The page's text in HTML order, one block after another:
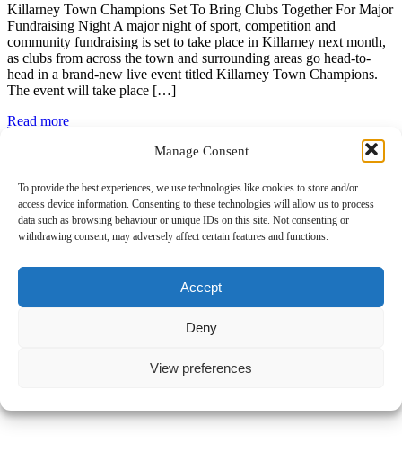
Manage Consent
To provide the best experiences, we use technologies like cookies to store and/or
access device information. Consenting to these technologies will allow us to process
data such as browsing behaviour or unique IDs on this site. Not consenting or
withdrawing consent, may adversely affect certain features and functions.
Accept
Deny
View preferences
Killarney Town Champions Set To Bring Clubs Together For Major
Fundraising Night A major night of sport, competition and
community fundraising is set to take place in Killarney next month,
as clubs from across the town and surrounding areas go head-to-
head in a brand-new live event titled Killarney Town Champions.
The event will take place […]
Read more